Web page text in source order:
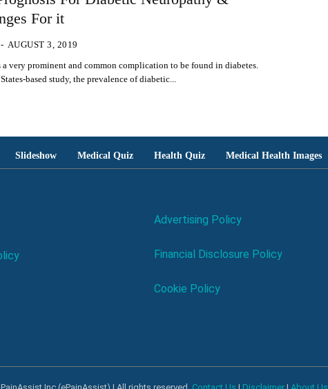
For it
- AUGUST 3, 2019
very prominent and common complication to be found in diabetes.
based study, the prevalence of diabetic...
Slideshow Medical Quiz Health Quiz Medical Health Images
Advertising Policy
Financial Disclosure Policy
Cookie Policy